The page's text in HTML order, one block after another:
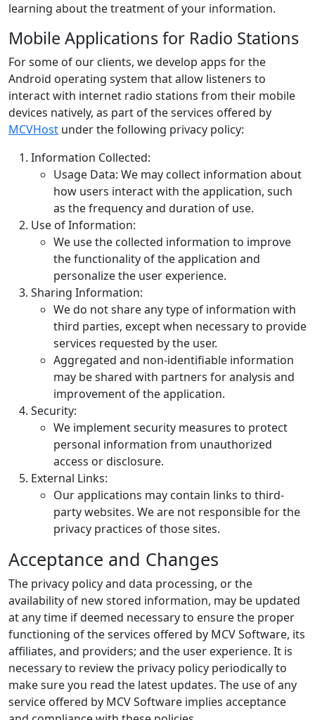
learning about the treatment of your information.
Mobile Applications for Radio Stations
For some of our clients, we develop apps for the
Android operating system that allow listeners to
interact with internet radio stations from their mobile
devices natively, as part of the services offered by
MCVHost under the following privacy policy:
Information Collected:
Usage Data: We may collect information about
how users interact with the application, such
as the frequency and duration of use.
Use of Information:
We use the collected information to improve
the functionality of the application and
personalize the user experience.
Sharing Information:
We do not share any type of information with
third parties, except when necessary to provide
services requested by the user.
Aggregated and non-identifiable information
may be shared with partners for analysis and
improvement of the application.
Security:
We implement security measures to protect
personal information from unauthorized
access or disclosure.
External Links:
Our applications may contain links to third-
party websites. We are not responsible for the
privacy practices of those sites.
Acceptance and Changes
The privacy policy and data processing, or the
availability of new stored information, may be updated
at any time if deemed necessary to ensure the proper
functioning of the services offered by MCV Software, its
affiliates, and providers; and the user experience. It is
necessary to review the privacy policy periodically to
make sure you read the latest updates. The use of any
service offered by MCV Software implies acceptance